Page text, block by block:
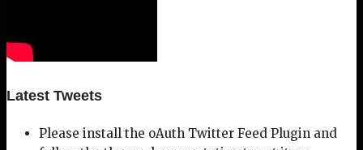
Latest Tweets
Please install the oAuth Twitter Feed Plugin and